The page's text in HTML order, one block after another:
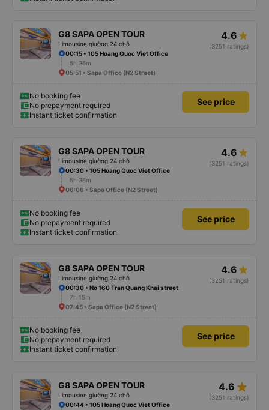
G8 SAPA OPEN TOUR
Limousine giường 24 chỗ
4.6
(3251 ratings)
00:15 • 105 Hoang Quoc Viet Office
5h 36m
05:51 • Sapa Office (N2 Street)
No booking fee
No prepayment required
Instant ticket confirmation
See price
G8 SAPA OPEN TOUR
Limousine giường 24 chỗ
4.6
(3251 ratings)
00:30 • 105 Hoang Quoc Viet Office
5h 36m
06:06 • Sapa Office (N2 Street)
No booking fee
No prepayment required
Instant ticket confirmation
See price
G8 SAPA OPEN TOUR
Limousine giường 24 chỗ
4.6
(3251 ratings)
00:30 • No 160 Tran Quang Khai street
7h 15m
07:45 • Sapa Office (N2 Street)
No booking fee
No prepayment required
Instant ticket confirmation
See price
G8 SAPA OPEN TOUR
Limousine giường 24 chỗ
4.6 star_rate
(3251 ratings)
00:44 • 105 Hoang Quoc Viet Office